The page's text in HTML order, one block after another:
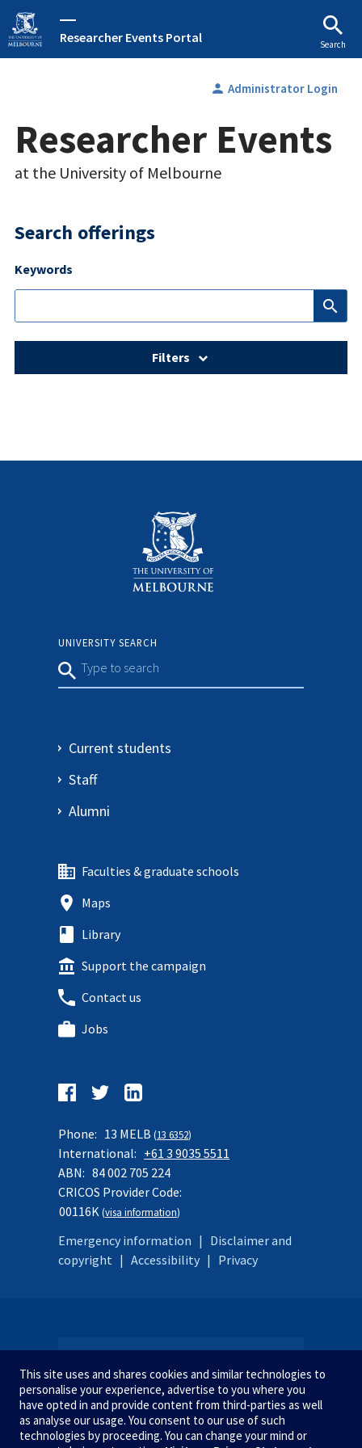
Researcher Events Portal Search
person Administrator Login
Researcher Events
at the University of Melbourne
Search offerings
Keywords
search
Filters
UNIVERSITY SEARCH
Current students
Staff
Alumni
Faculties & graduate schools
Maps
Library
Support the campaign
Contact us
Jobs
Follow
on:
Phone: 13 MELB (13 6352)
International: +61 3 9035 5511
ABN: 84 002 705 224
CRICOS Provider Code:
00116K(visa information)
Emergency information | Disclaimer and
copyright | Accessibility | Privacy
STUDY AT MELBOURNE
We acknowledge and pay respect
This site uses and shares cookies and similar technologies to
personalise your experience, advertise to you where you
have opted in and provide content from third-parties as well
as analyse our usage. You consent to our use of such
technologies by proceeding. You can change your mind or